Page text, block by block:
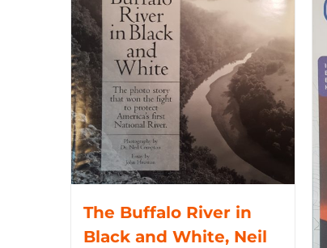
The Buffalo River in
Black and White, Neil